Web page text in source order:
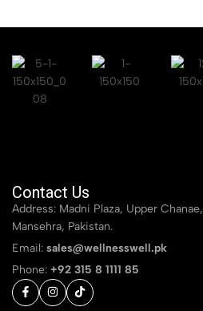
Contact Us
Address: Madni Plaza, Upper Chanae,
Mansehra, Pakistan.
Email: sales@wellnesswell.pk
Phone: +92 315 8 1111 85